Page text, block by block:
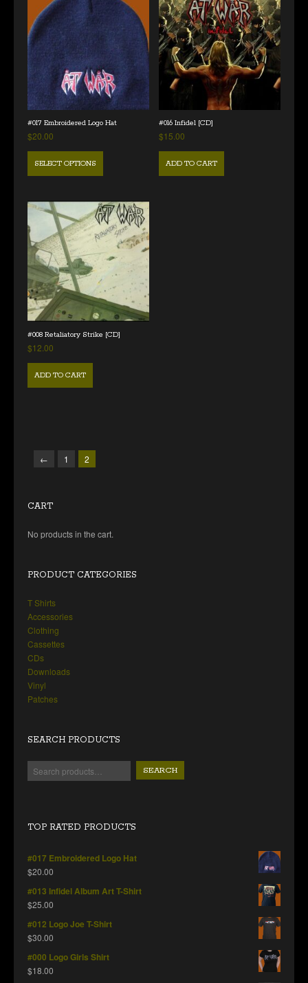
#017 Embroidered Logo Hat
$20.00
SELECT OPTIONS
#016 Infidel [CD]
$15.00
ADD TO CART
#008 Retaliatory Strike [CD]
$12.00
ADD TO CART
← 1 2
CART
No products in the cart.
PRODUCT CATEGORIES
T Shirts
Accessories
Clothing
Cassettes
CDs
Downloads
Vinyl
Patches
SEARCH PRODUCTS
SEARCH
TOP RATED PRODUCTS
#017 Embroidered Logo Hat
$20.00
#013 Infidel Album Art T-Shirt
$25.00
#012 Logo Joe T-Shirt
$30.00
#000 Logo Girls Shirt
$18.00